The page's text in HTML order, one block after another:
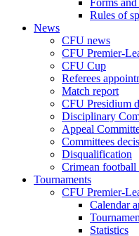
Forms and
Rules of
News
CFU news
CFU Premier-
CFU Cup
Referees
Match report
CFU Presidium
Disciplinary
Appeal
Committees
Disqualification
Crimean football
Tournaments
CFU Premier-
Calendar
Statistics